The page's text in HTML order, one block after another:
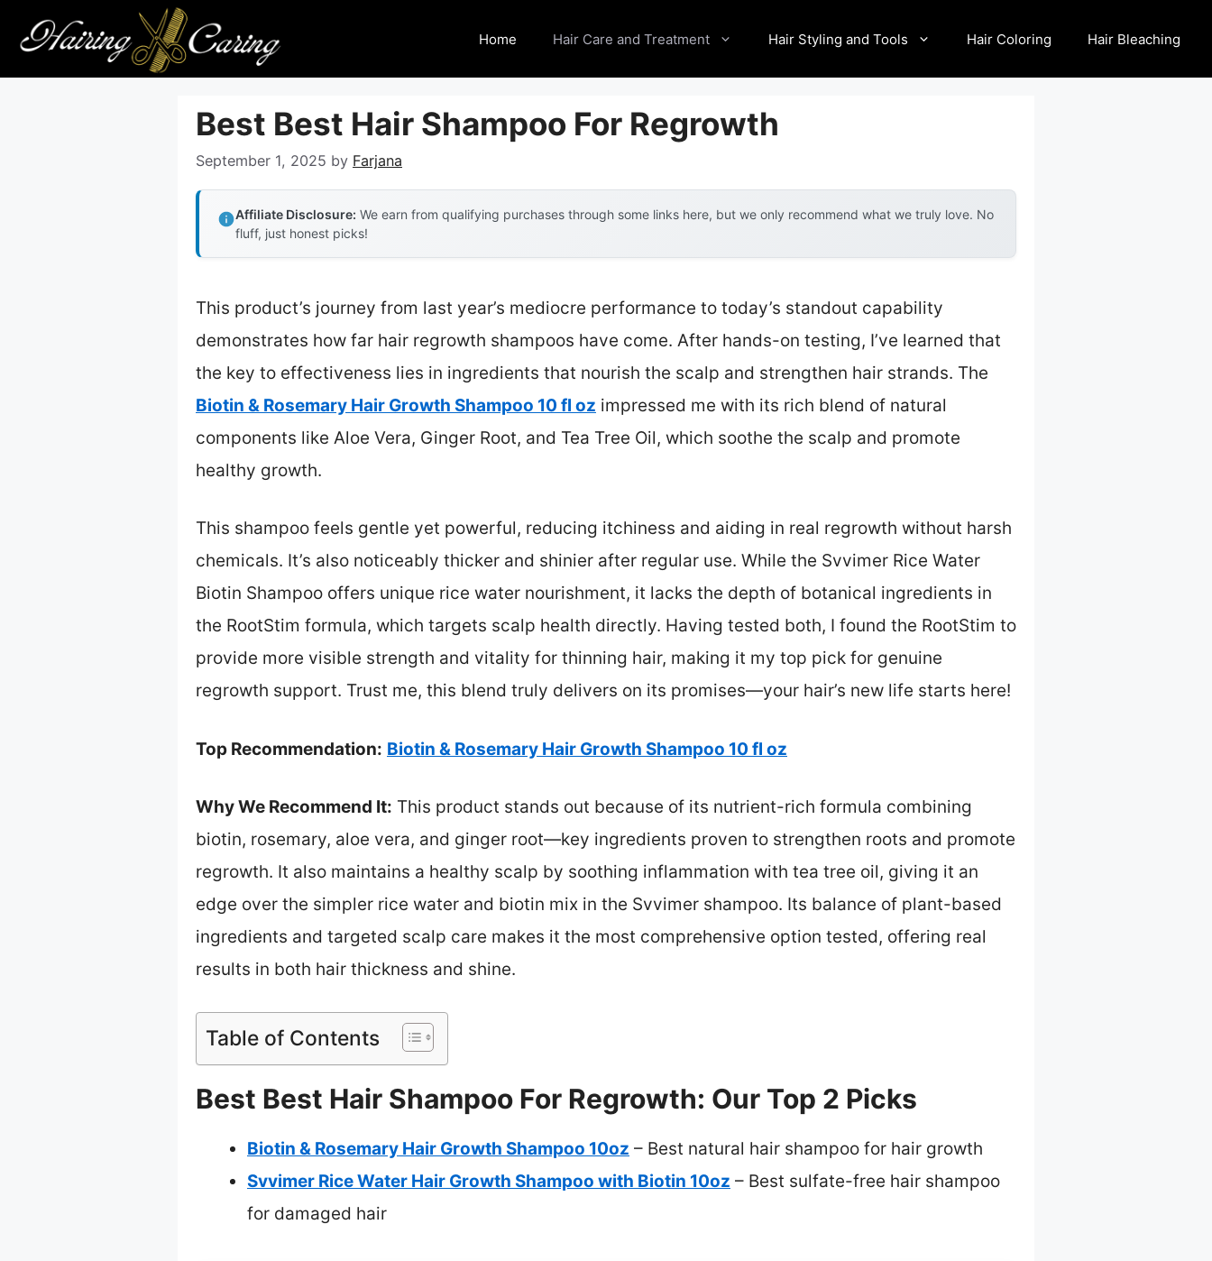
content
Home Hair Care and Treatment Hair Styling and Tools Hair Coloring Hair Bleaching
Best Best Hair Shampoo For Regrowth
September 1, 2025 by Farjana
Affiliate Disclosure: We earn from qualifying purchases through some links here, but we only recommend what we truly love. No
fluff, just honest picks!
This product’s journey from last year’s mediocre performance to today’s standout capability
demonstrates how far hair regrowth shampoos have come. After hands-on testing, I’ve learned that
the key to effectiveness lies in ingredients that nourish the scalp and strengthen hair strands. The
Biotin & Rosemary Hair Growth Shampoo 10 fl oz impressed me with its rich blend of natural
components like Aloe Vera, Ginger Root, and Tea Tree Oil, which soothe the scalp and promote
healthy growth.
This shampoo feels gentle yet powerful, reducing itchiness and aiding in real regrowth without harsh
chemicals. It’s also noticeably thicker and shinier after regular use. While the Svvimer Rice Water
Biotin Shampoo offers unique rice water nourishment, it lacks the depth of botanical ingredients in
the RootStim formula, which targets scalp health directly. Having tested both, I found the RootStim to
provide more visible strength and vitality for thinning hair, making it my top pick for genuine
regrowth support. Trust me, this blend truly delivers on its promises—your hair’s new life starts here!
Top Recommendation: Biotin & Rosemary Hair Growth Shampoo 10 fl oz
Why We Recommend It: This product stands out because of its nutrient-rich formula combining
biotin, rosemary, aloe vera, and ginger root—key ingredients proven to strengthen roots and promote
regrowth. It also maintains a healthy scalp by soothing inflammation with tea tree oil, giving it an
edge over the simpler rice water and biotin mix in the Svvimer shampoo. Its balance of plant-based
ingredients and targeted scalp care makes it the most comprehensive option tested, offering real
results in both hair thickness and shine.
Table of Contents
Best Best Hair Shampoo For Regrowth: Our Top 2 Picks
Biotin & Rosemary Hair Growth Shampoo 10oz – Best natural hair shampoo for hair growth
Svvimer Rice Water Hair Growth Shampoo with Biotin 10oz – Best sulfate-free hair shampoo
for damaged hair